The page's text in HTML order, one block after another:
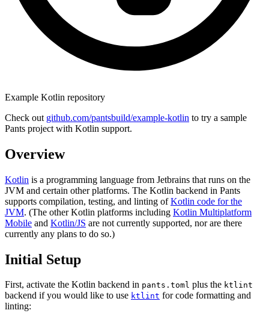
Example Kotlin repository
Check out github.com/pantsbuild/example-kotlin to try a sample
Pants project with Kotlin support.
Overview
Kotlin is a programming language from Jetbrains that runs on the
JVM and certain other platforms. The Kotlin backend in Pants
supports compilation, testing, and linting ofKotlin code for the
JVM. (The other Kotlin platforms including Kotlin Multiplatform
Mobile and Kotlin/JS are not currently supported, nor are there
currently any plans to do so.)
Initial Setup
First, activate the Kotlin backend in pants.toml plus the ktlint
backend if you would like to use ktlint for code formatting and
linting: